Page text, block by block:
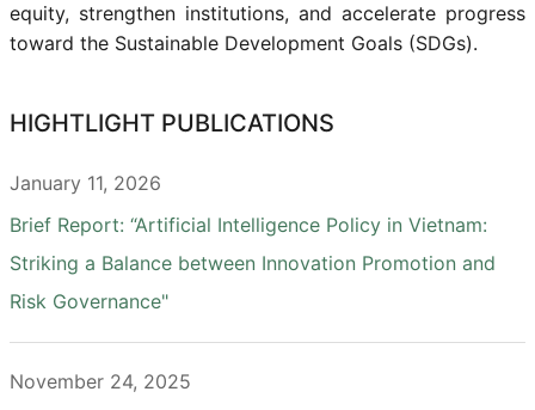
equity, strengthen institutions, and accelerate progress
toward the Sustainable Development Goals (SDGs).
HIGHTLIGHT PUBLICATIONS
January 11, 2026
Brief Report: “Artificial Intelligence Policy in Vietnam:
Striking a Balance between Innovation Promotion and
Risk Governance"
November 24, 2025